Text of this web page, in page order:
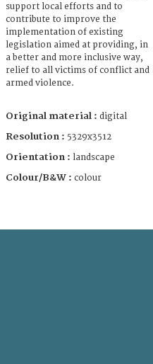
support local efforts and to
contribute to improve the
implementation of existing
legislation aimed at providing, in
a better and more inclusive way,
relief to all victims of conflict and
armed violence.
Original material : digital
Resolution : 5329x3512
Orientation : landscape
Colour/B&W : colour